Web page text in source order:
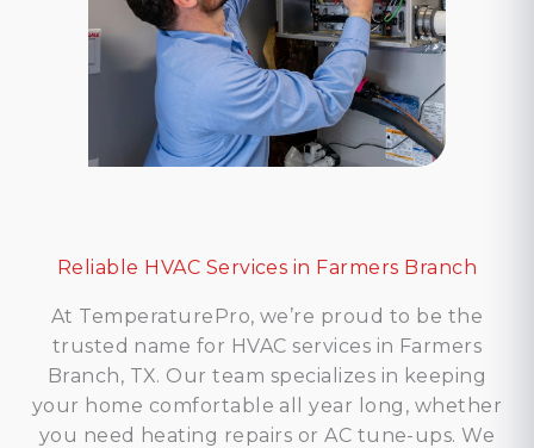
Reliable HVAC Services in Farmers Branch
At TemperaturePro, we’re proud to be the
trusted name for HVAC services in Farmers
Branch, TX. Our team specializes in keeping
your home comfortable all year long, whether
you need heating repairs or AC tune-ups. We